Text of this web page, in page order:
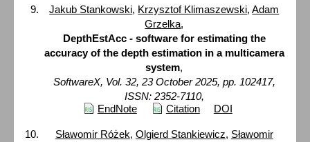
Jakub Stankowski, Krzysztof Klimaszewski,Adam
Grzelka,
DepthEstAcc - software for estimating the
accuracy of the depth estimation in a multicamera
system,
SoftwareX, Vol. 32, 23 October 2025, pp. 102417,
ISSN: 2352-7110,
EndNote
Citation DOI
Sławomir Różek, Olgierd Stankiewicz, Sławomir